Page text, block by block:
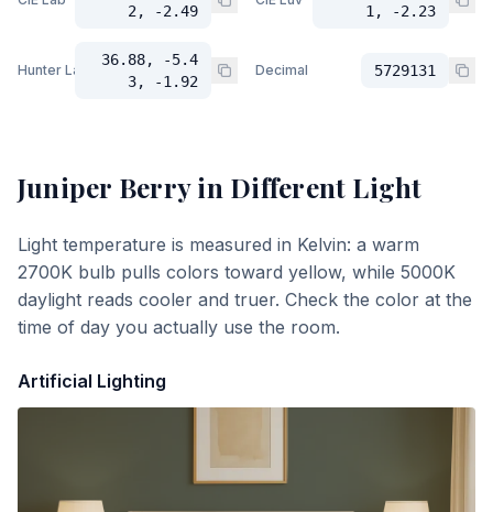
2, -2.49
1, -2.23
Hunter Lab
36.88, -5.4
3, -1.92
Decimal 5729131
Juniper Berryin Different Light
Light temperature is measured in Kelvin: a warm
2700K bulb pulls colors toward yellow, while 5000K
daylight reads cooler and truer. Check the color at the
time of day you actually use the room.
Artificial Lighting